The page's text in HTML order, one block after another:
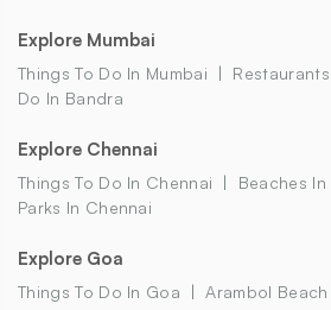
Explore Mumbai
Things To Do In Mumbai
Do In Bandra
Explore Chennai
Things To Do In Chennai Beaches
Parks In Chennai
Explore Goa
Things To Do In Goa Arambol Beach